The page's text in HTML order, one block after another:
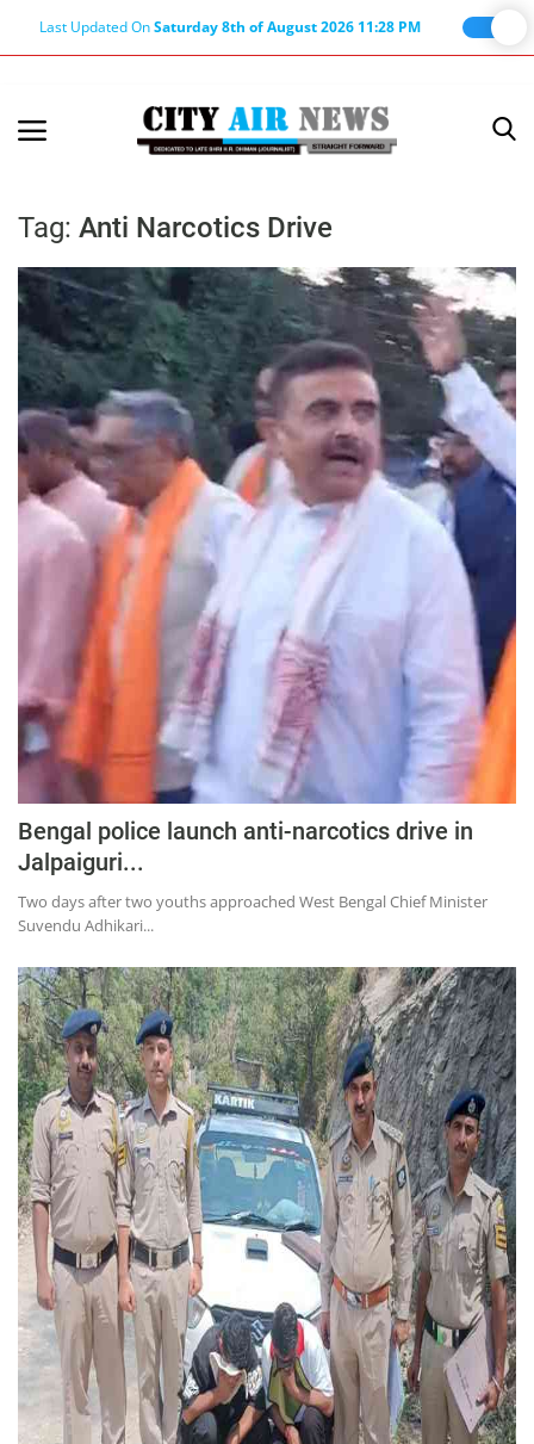
Last Updated OnSaturday 8th of August 2026 11:28 PM
Terms & Conditions
About Editor
Nation
Privacy Policy
Punjab
Haryana-Himachal
Business
Education
Lifestyle
Entertainment
Opinion
World
Hindi News
Hindi Literature
Product Launch
Punjabi News
Technology
Press Releases
Chandigarh
Tag: Anti Narcotics Drive
Bengal police launch anti-narcotics drive in
Jalpaiguri...
Two days after two youths approached West Bengal Chief Minister
Suvendu Adhikari...